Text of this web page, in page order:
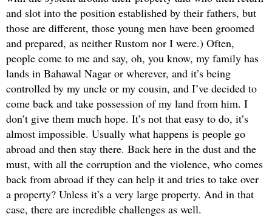
and slot into the position established by their fathers, but
those are different, those young men have been groomed
and prepared, as neither Rustom nor I were.) Often,
people come to me and say, oh, you know, my family has
lands in Bahawal Nagar or wherever, and it’s being
controlled by my uncle or my cousin, and I’ve decided to
come back and take possession of my land from him. I
don’t give them much hope. It’s not that easy to do, it’s
almost impossible. Usually what happens is people go
abroad and then stay there. Back here in the dust and the
must, with all the corruption and the violence, who comes
back from abroad if they can help it and tries to take over
a property? Unless it’s a very large property. And in that
case, there are incredible challenges as well.